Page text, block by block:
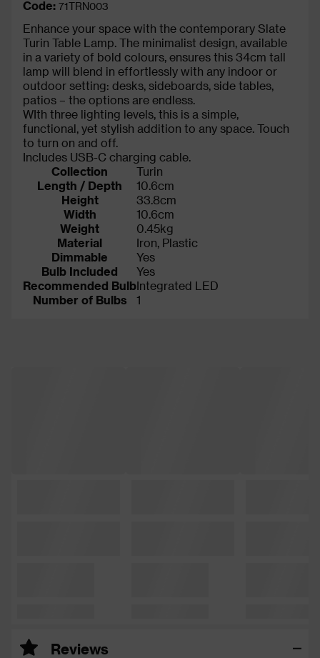
Code: 71TRN003
Enhance your space with the contemporary Slate
Turin Table Lamp. The minimalist design, available
in a variety of bold colours, ensures this 34cm tall
lamp will blend in effortlessly with any indoor or
outdoor setting: desks, sideboards, side tables,
patios – the options are endless.
WIth three lighting levels, this is a simple,
functional, yet stylish addition to any space. Touch
to turn on and off.
Includes USB-C charging cable.
Collection
Turin
Length / Depth
10.6cm
Height
33.8cm
Width
10.6cm
Weight
0.45kg
Material
Iron, Plastic
Dimmable
Yes
Bulb Included
Yes
Recommended BulbIntegrated LED
Number of Bulbs
1
Reviews